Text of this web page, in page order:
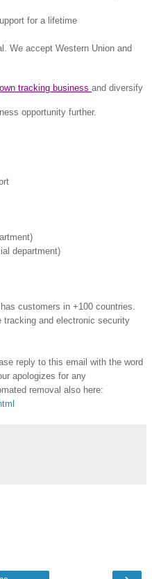
for a lifetime
We accept Western Union and
tracking business and diversify
opportunity further.
department)
customers in +100 countries.
and electronic security
reply to this email with the word
apologizes for any
removal also here: